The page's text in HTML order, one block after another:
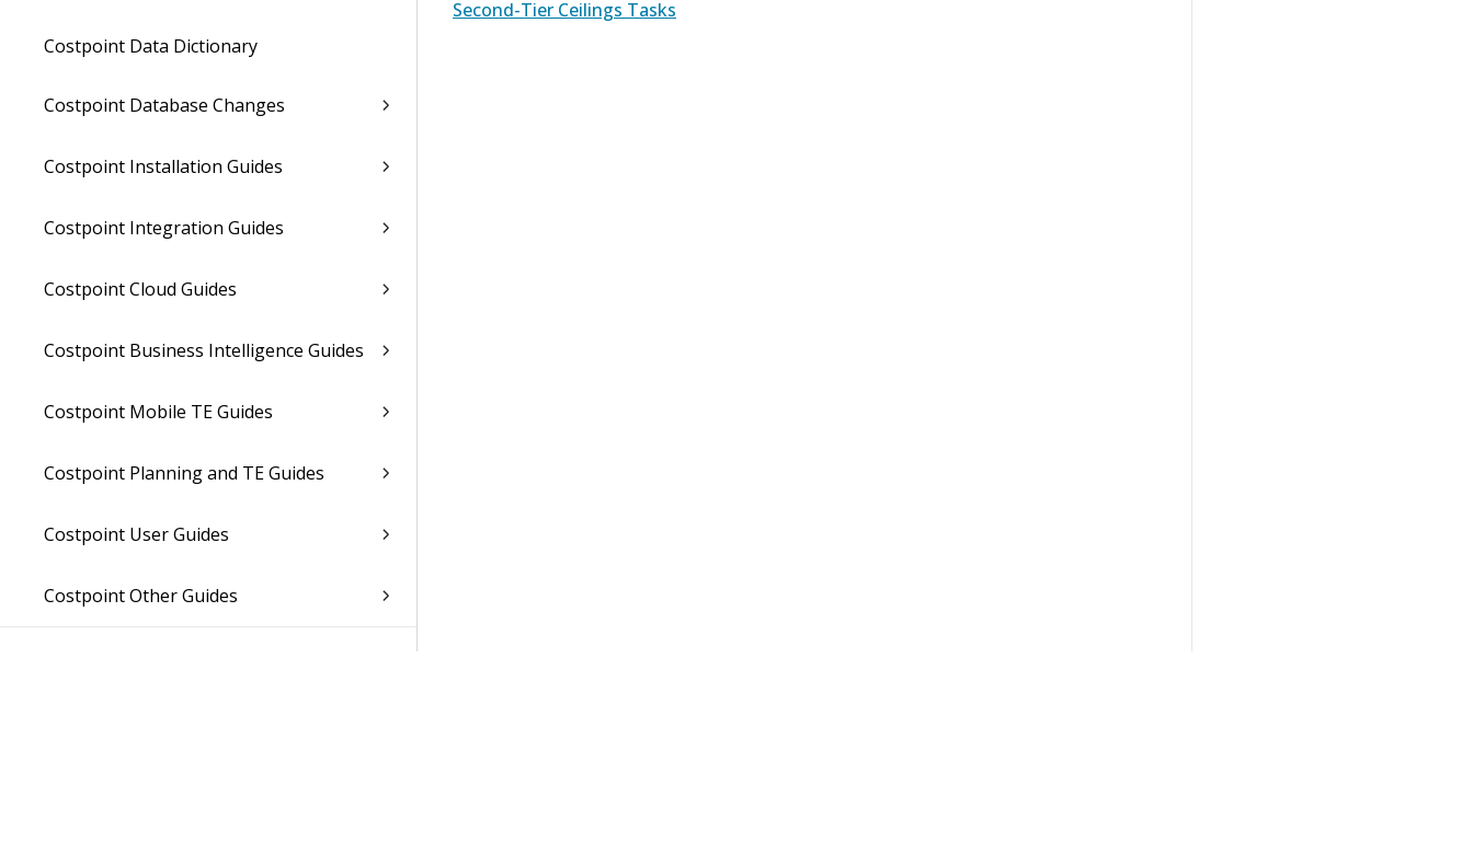
Costpoint Data Dictionary
Costpoint Database Changes
Costpoint Installation Guides
Costpoint Integration Guides
Costpoint Cloud Guides
Costpoint Business Intelligence Guides
Costpoint Mobile TE Guides
Costpoint Planning and TE Guides
Costpoint User Guides
Costpoint Other Guides
Second-Tier Ceilings Tasks